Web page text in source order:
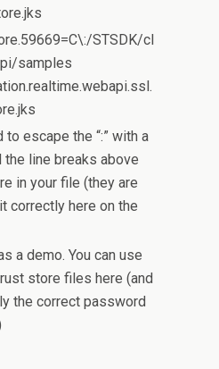
STSDK/cl
samples
to escape the “:” with a
the line breaks above
in your file (they are
correctly here on the
a demo. You can use
store files here (and
the correct password